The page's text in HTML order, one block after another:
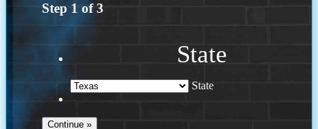
Step 1 of3
State
State